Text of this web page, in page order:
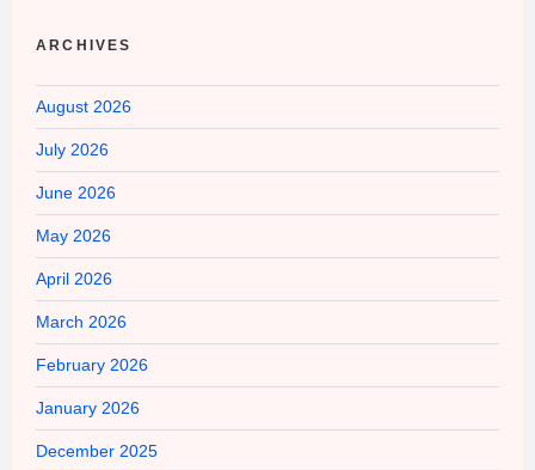
ARCHIVES
August 2026
July 2026
June 2026
May 2026
April 2026
March 2026
February 2026
January 2026
December 2025